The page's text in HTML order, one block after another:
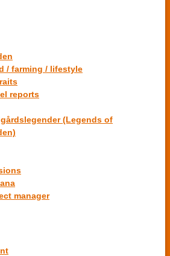
/ farming / lifestyle
reports
(Legends of
manager